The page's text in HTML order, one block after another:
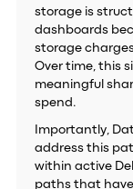
storage is
dashboards
storage
Over time, this
meaningful
spend.
Importantly,
address this
within active
paths that